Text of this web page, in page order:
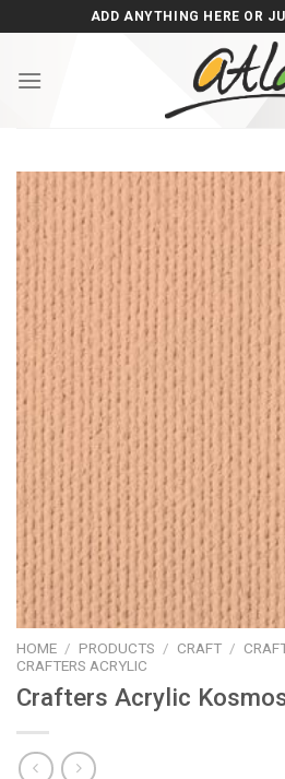
to
ADD ANYTHING HERE OR
HOME / PRODUCTS / CRAFT /
CRAFTERS ACRYLIC
Crafters Acrylic